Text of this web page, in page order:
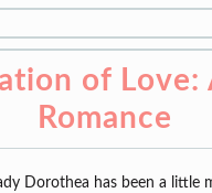
of Love:
Romance
Dorothea has been a little